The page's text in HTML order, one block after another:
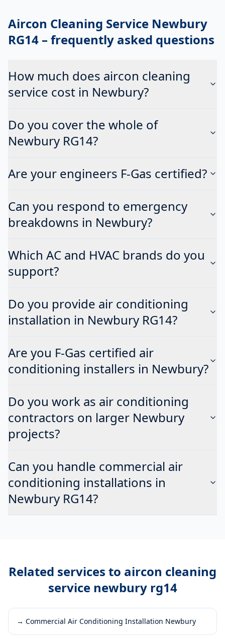
Aircon Cleaning Service Newbury
RG14 – frequently asked questions
How much does aircon cleaning
service cost in Newbury?
Do you cover the whole of
Newbury RG14?
Are your engineers F-Gas certified?
Can you respond to emergency
breakdowns in Newbury?
Which AC and HVAC brands do you
support?
Do you provide air conditioning
installation in Newbury RG14?
Are you F-Gas certified air
conditioning installers in Newbury?
Do you work as air conditioning
contractors on larger Newbury
projects?
Can you handle commercial air
conditioning installations in
Newbury RG14?
Related services to aircon cleaning
service newbury rg14
→ Commercial Air Conditioning Installation Newbury